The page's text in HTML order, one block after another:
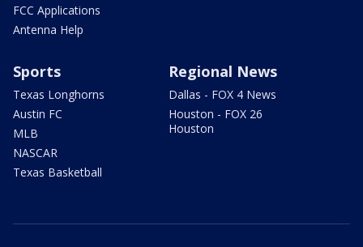
FCC Applications
Antenna Help
Sports
Texas Longhorns
Austin FC
MLB
NASCAR
Texas Basketball
Regional News
Dallas - FOX 4 News
Houston - FOX 26
Houston